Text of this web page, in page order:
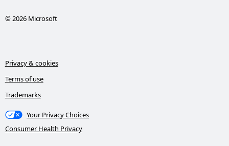
© 2026 Microsoft
Privacy & cookies
Terms of use
Trademarks
Your Privacy Choices
Consumer Health Privacy